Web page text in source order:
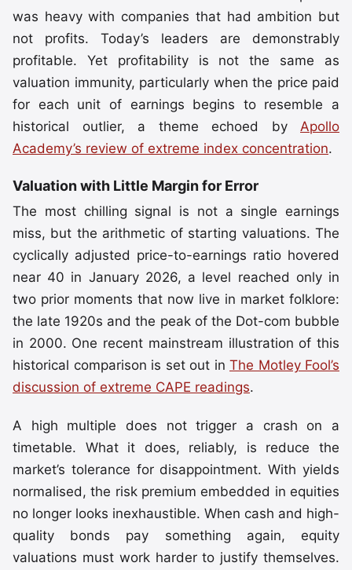
was heavy with companies that had ambition but
not profits. Today’s leaders are demonstrably
profitable. Yet profitability is not the same as
valuation immunity, particularly when the price paid
for each unit of earnings begins to resemble a
historical outlier, a theme echoed by Apollo
Academy’s review of extreme index concentration.
Valuation with Little Margin for Error
The most chilling signal is not a single earnings
miss, but the arithmetic of starting valuations. The
cyclically adjusted price-to-earnings ratio hovered
near 40 in January 2026, a level reached only in
two prior moments that now live in market folklore:
the late 1920s and the peak of the Dot-com bubble
in 2000. One recent mainstream illustration of this
historical comparison is set out in The Motley Fool’s
discussion of extreme CAPE readings.
A high multiple does not trigger a crash on a
timetable. What it does, reliably, is reduce the
market’s tolerance for disappointment. With yields
normalised, the risk premium embedded in equities
no longer looks inexhaustible. When cash and high-
quality bonds pay something again, equity
valuations must work harder to justify themselves.